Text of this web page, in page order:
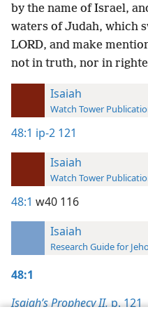
by the name of Israel,
waters of Judah, which
LORD, and make
not in truth, nor in
Isaiah
Watch Tower
48:1 ip-2 121
Isaiah
Watch Tower
48:1 w40 116
Isaiah
Research Guide for
48:1
Isaiah’s Prophecy II,p. 121